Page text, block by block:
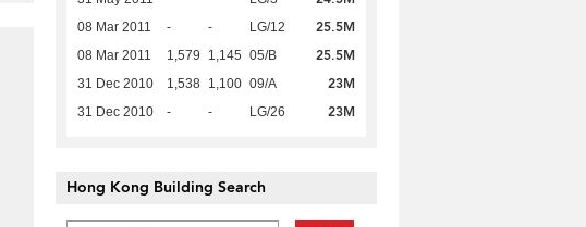
08 Mar 2011 - - LG/12 25.5M
08 Mar 2011 1,579 1,145 05/B 25.5M
31 Dec 2010 1,538 1,100 09/A 23M
31 Dec 2010 - - LG/26 23M
Hong Kong Building Search